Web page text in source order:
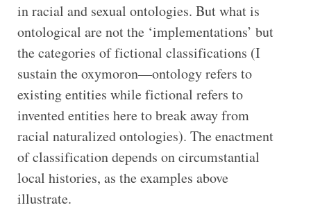
in racial and sexual ontologies. But what is
ontological are not the ‘implementations’ but
the categories of fictional classifications (I
sustain the oxymoron—ontology refers to
existing entities while fictional refers to
invented entities here to break away from
racial naturalized ontologies). The enactment
of classification depends on circumstantial
local histories, as the examples above
illustrate.